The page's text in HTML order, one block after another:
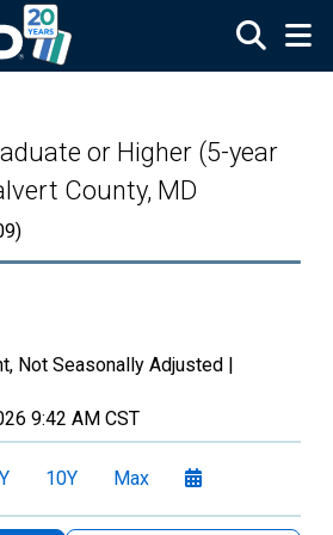
or Higher (5-year
County, MD
Not Seasonally Adjusted |
9:42 AM CST
10Y Max